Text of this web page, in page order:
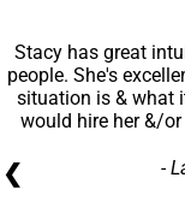
Stacy has great
people. She's
situation is & what
would hire her &/
-
❮